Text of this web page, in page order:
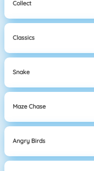
Collect
Classics
Snake
Maze Chase
Angry Birds